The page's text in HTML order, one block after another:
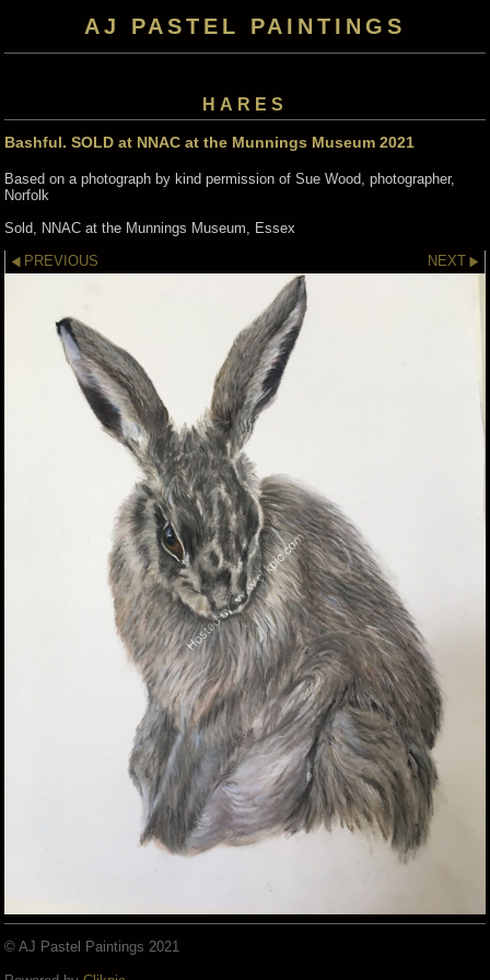
AJ PASTEL PAINTINGS
HARES
Bashful. SOLD at NNAC at the Munnings Museum 2021
Based on a photograph by kind permission of Sue Wood, photographer,
Norfolk
Sold, NNAC at the Munnings Museum, Essex
PREVIOUS
NEXT
© AJ Pastel Paintings 2021